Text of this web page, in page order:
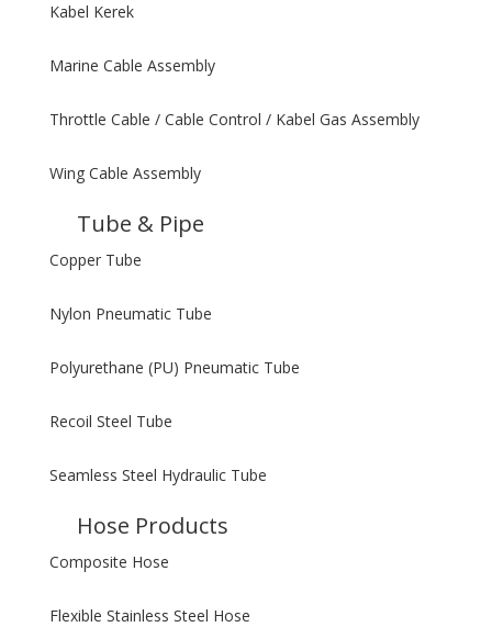
Kabel Kerek
Marine Cable Assembly
Throttle Cable / Cable Control / Kabel Gas Assembly
Wing Cable Assembly
Tube & Pipe
Copper Tube
Nylon Pneumatic Tube
Polyurethane (PU) Pneumatic Tube
Recoil Steel Tube
Seamless Steel Hydraulic Tube
Hose Products
Composite Hose
Flexible Stainless Steel Hose